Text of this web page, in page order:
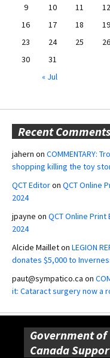
9
10 11 12
16
17 18 19
23
24 25 26
30
31
« Jul
Recent Comments
jahern on COMMENTARY:
shopping killing the toy
QCT Editoron QCT Online
2024
jpayne on QCT Online
2024
Alcide Mailleton LEGION
donates $5,000 to
paut@sympatico.ca on
it: Cataract surgery now a
Government of
Canada